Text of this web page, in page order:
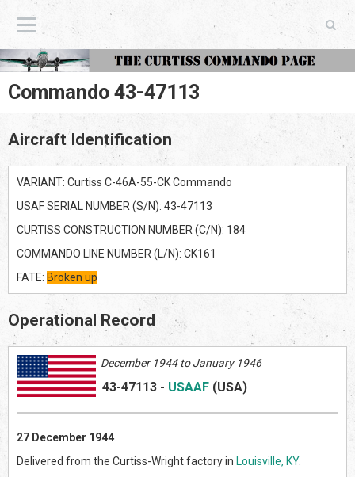
The Curtiss Commando Page
Commando 43-47113
Aircraft Identification
VARIANT: Curtiss C-46A-55-CK Commando
USAF SERIAL NUMBER (S/N): 43-47113
CURTISS CONSTRUCTION NUMBER (C/N): 184
COMMANDO LINE NUMBER (L/N): CK161
FATE: Broken up
Operational Record
December 1944 to January 1946
43-47113 - USAAF (USA)
27 December 1944
Delivered from the Curtiss-Wright factory in Louisville, KY.